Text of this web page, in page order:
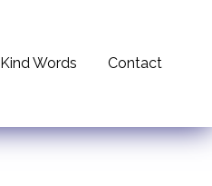
Kind Words Contact